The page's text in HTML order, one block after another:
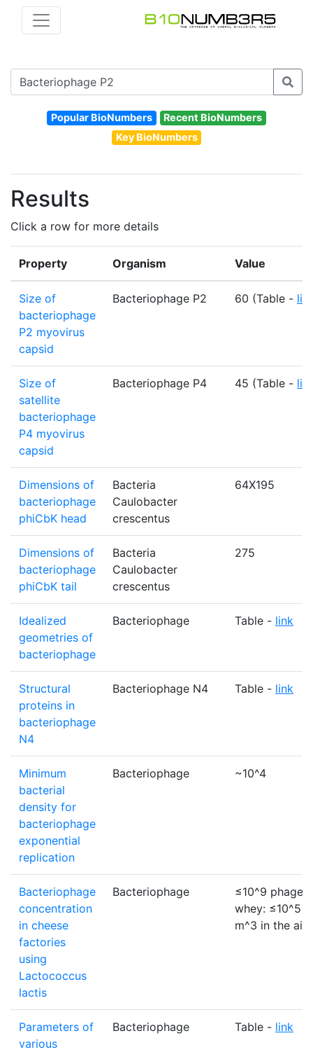
Popular BioNumbers
Recent BioNumbers
Key BioNumbers
Results
Click a row for more details
Property Organism Value
Size of
bacteriophage
P2 myovirus
capsid
Bacteriophage P2 60 (Table -
Size of
satellite
bacteriophage
P4 myovirus
capsid
Bacteriophage P4 45 (Table -
Dimensions of
bacteriophage
phiCbK head
Bacteria
Caulobacter
crescentus
64X195
Dimensions of
bacteriophage
phiCbK tail
Bacteria
Caulobacter
crescentus
275
Idealized
geometries of
bacteriophage
Bacteriophage Table - link
Structural
proteins in
bacteriophage
N4
Bacteriophage N4 Table - link
Minimum
bacterial
density for
bacteriophage
exponential
replication
Bacteriophage ~10^4
Bacteriophage
concentration
in cheese
factories
using
Lactococcus
lactis
Bacteriophage
≤10^9 phage
whey: ≤10^5
m^3 in the air
Parameters of
various
Bacteriophage Table - link